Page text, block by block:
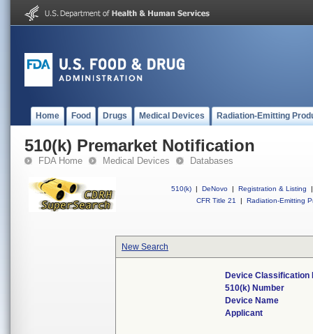
Home Food Drugs Medical Devices Radiation-Emitting
510(k) Premarket Notification
FDA Home Medical Devices Databases
510(k) | DeNovo | Registration & Listing
|
CFR Title 21
| Radiation-Emitting
New Search
Device Classification
510(k) Number
Device Name
Applicant